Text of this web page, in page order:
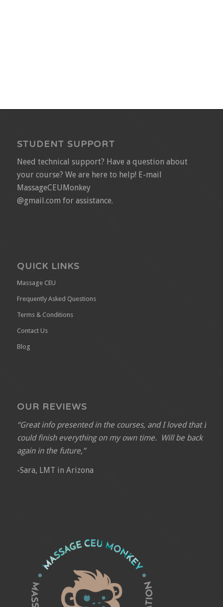
STUDENT SUPPORT
Need technical support? Have a question about
your course? We are here to help! E-mail
MassageCEUMonkey
@gmail.com for assistance.
QUICK LINKS
Massage CEU
Frequently Asked Questions
Terms & Conditions
Contact Us
Blog
OUR REVIEWS
“Great info presented in the courses, and I loved that I
could finish everything on my own time. Will be back
again in the future,”
-Sara, LMT in Arizona